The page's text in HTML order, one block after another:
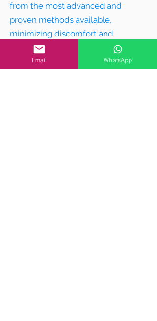
from the most advanced and
proven methods available,
minimizing discomfort and
maximizing results.
4 Email WhatsApp